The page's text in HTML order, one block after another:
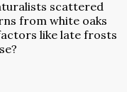
scattered
from white oaks
like late frosts